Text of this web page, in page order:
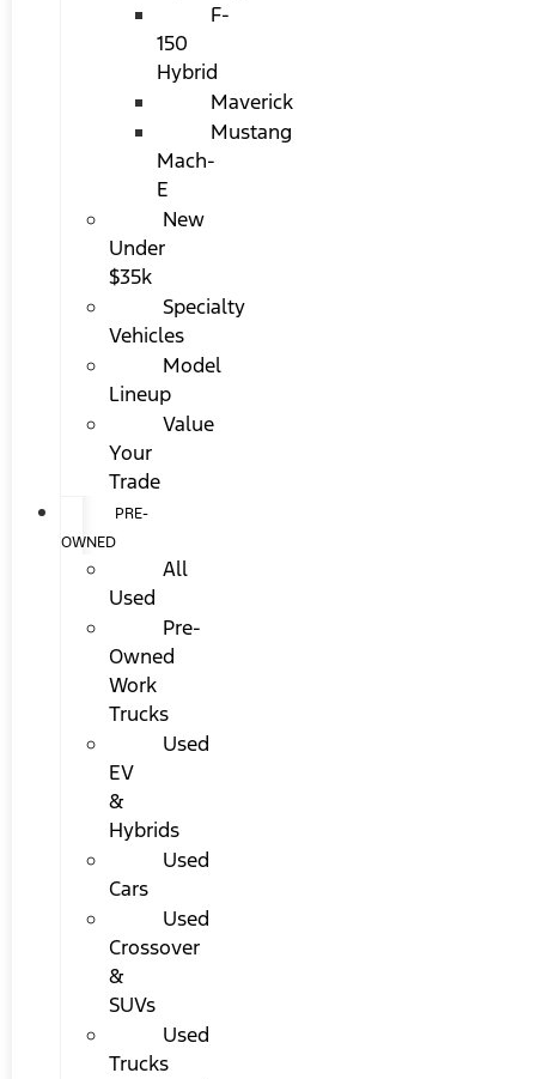
F-
150
Hybrid
Maverick
Mustang
Mach-
E
New
Under
$35k
Specialty
Vehicles
Model
Lineup
Value
Your
Trade
PRE-
OWNED
All
Used
Pre-
Owned
Work
Trucks
Used
EV
&
Hybrids
Used
Cars
Used
Crossover
&
SUVs
Used
Trucks